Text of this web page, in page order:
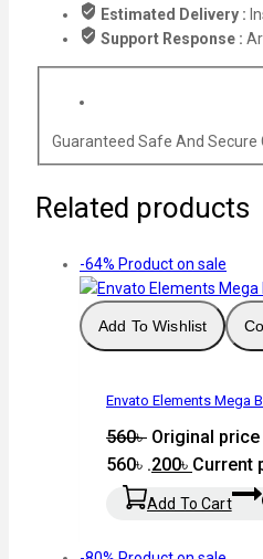
Estimated Delivery :
Support Response :
Guaranteed Safe And Secure
Related products
-64% Product on sale
Add To Wishlist
Envato Elements Mega
560৳ Original price
560৳ .200৳ Current
Add To Cart